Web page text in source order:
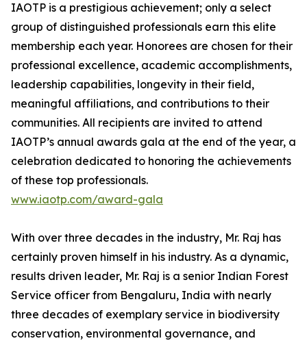
IAOTP is a prestigious achievement; only a select
group of distinguished professionals earn this elite
membership each year. Honorees are chosen for their
professional excellence, academic accomplishments,
leadership capabilities, longevity in their field,
meaningful affiliations, and contributions to their
communities. All recipients are invited to attend
IAOTP’s annual awards gala at the end of the year, a
celebration dedicated to honoring the achievements
of these top professionals.
www.iaotp.com/award-gala
With over three decades in the industry, Mr. Raj has
certainly proven himself in his industry. As a dynamic,
results driven leader, Mr. Raj is a senior Indian Forest
Service officer from Bengaluru, India with nearly
three decades of exemplary service in biodiversity
conservation, environmental governance, and